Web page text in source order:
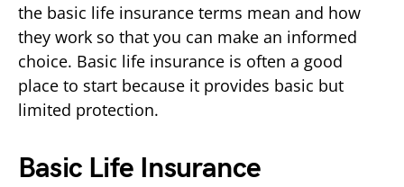
the basic life insurance terms mean and how
they work so that you can make an informed
choice. Basic life insurance is often a good
place to start because it provides basic but
limited protection.
Basic Life Insurance